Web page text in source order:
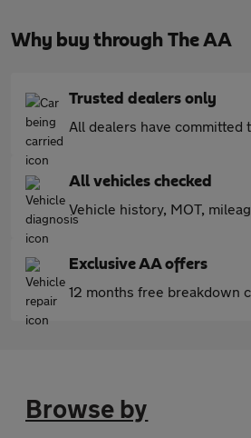
Why buy through The AA
Trusted dealers only
All dealers have committed
All vehicles checked
Vehicle history, MOT,
Exclusive AA offers
12 months free breakdown
Browse by